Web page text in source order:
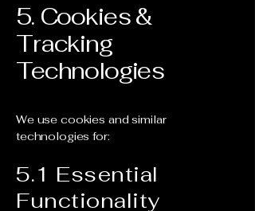
5. Cookies &
Tracking
Technologies
We use cookies and similar
technologies for:
5.1 Essential
Functionality